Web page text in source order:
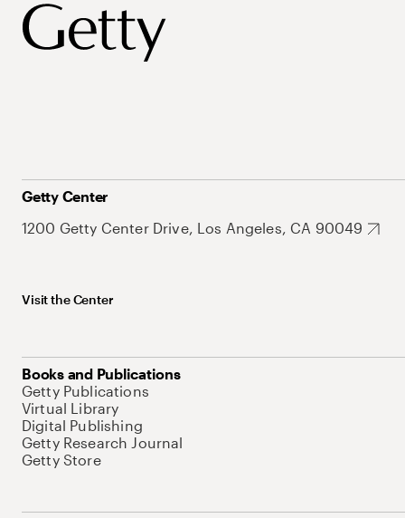
Getty Center
1200 Getty Center Drive, Los Angeles, CA 90049
Visit the Center
Books and Publications
Getty Publications
Virtual Library
Digital Publishing
Getty Research Journal
Getty Store